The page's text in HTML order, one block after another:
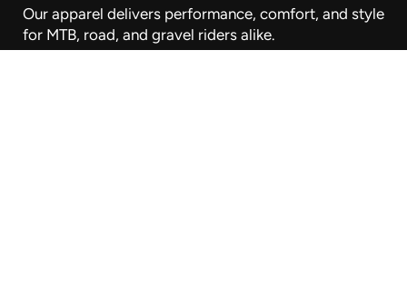
Our apparel delivers performance, comfort, and style
for MTB, road, and gravel riders alike.